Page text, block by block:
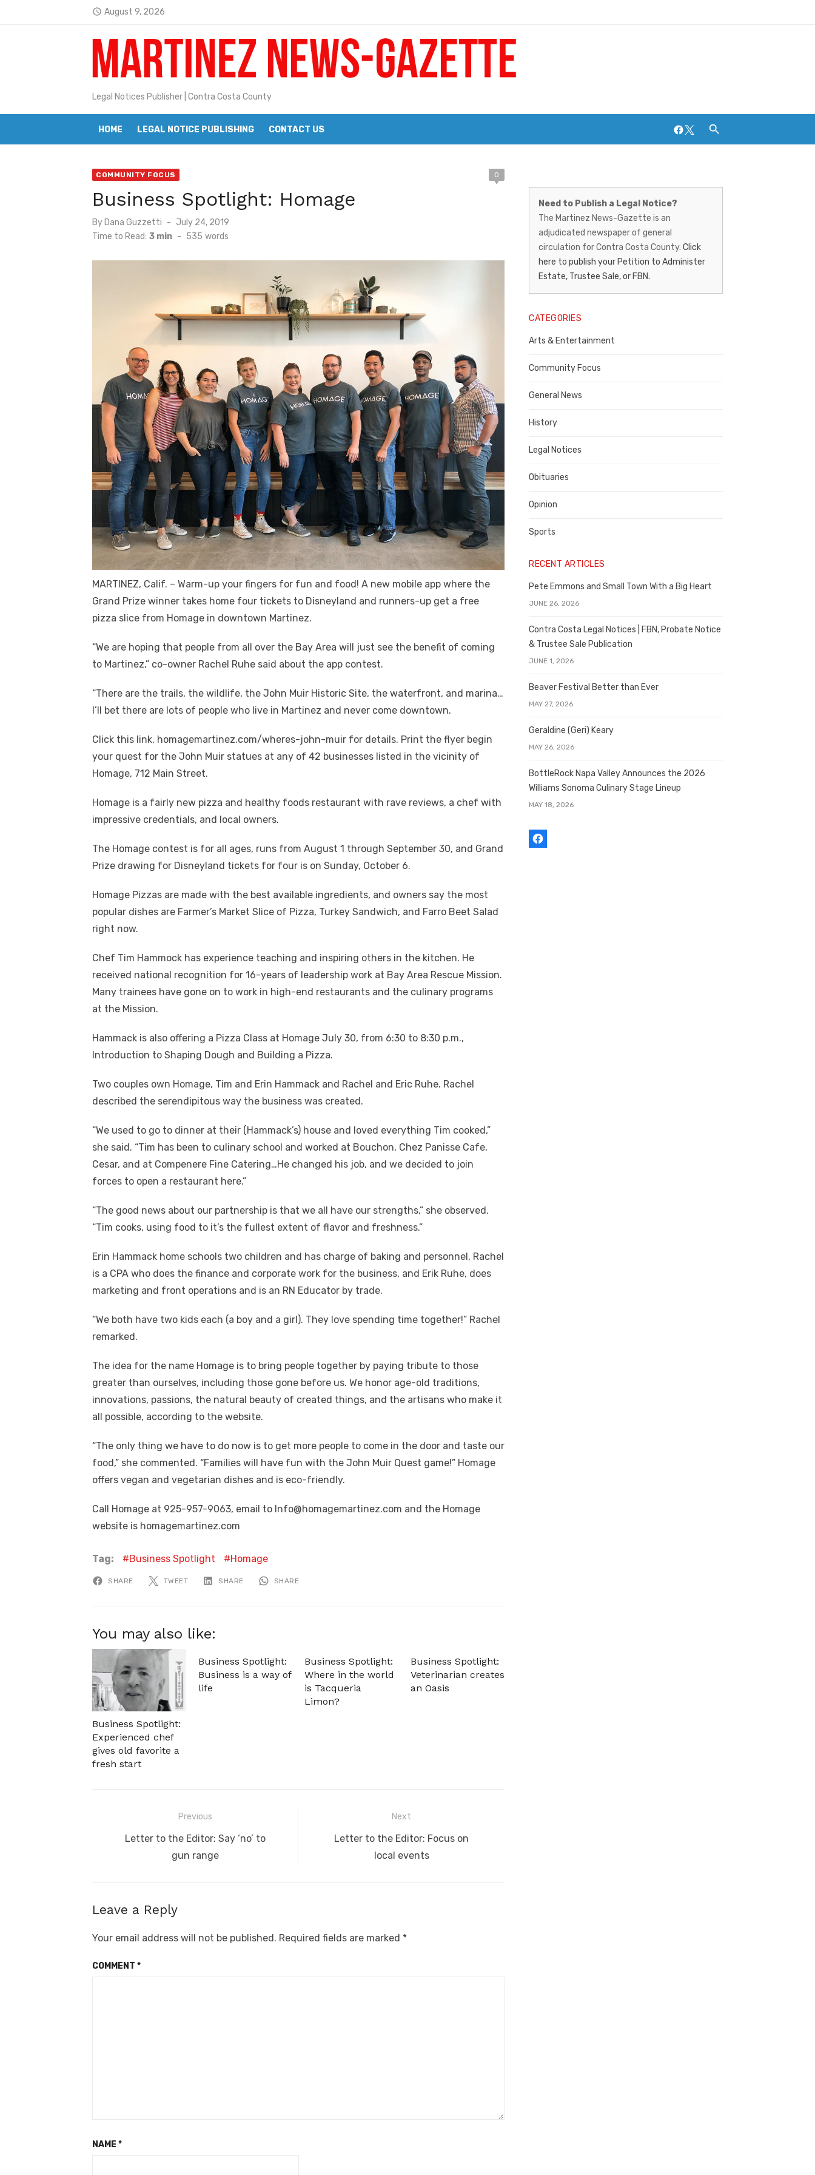
access_time August 9, 2026
Janet H. Sullivan
Pete Emmons and Small Town With a Big Heart
Contra Costa Legal Notices | FBN, Probate Notice & Trustee Sale Publication
Beaver Festival Better than Ever
BottleRock Napa Valley Announces the 2026 Williams Sonoma Culinary Stage Lineup
BottleRock Napa Valley Announces 2026 Lineup of Celebrated Restaurants, Wineries, and Artisanal Craft Breweries and Distilleries
Alhambra blanks Arroyo 7-0
Legal Notices Publisher | Contra Costa County
HOME LEGAL NOTICE PUBLISHING CONTACT US Facebook
Twitter
COMMUNITY FOCUS 0
Business Spotlight: Homage
By Dana Guzzetti
Posted
July 24, 2019
Time to Read: 3 min - 535 words
MARTINEZ, Calif. – Warm-up your fingers for fun and food! A new mobile app where the
Grand Prize winner takes home four tickets to Disneyland and runners-up get a free
pizza slice from Homage in downtown Martinez.
“We are hoping that people from all over the Bay Area will just see the benefit of coming
to Martinez,” co-owner Rachel Ruhe said about the app contest.
“There are the trails, the wildlife, the John Muir Historic Site, the waterfront, and marina…
I’ll bet there are lots of people who live in Martinez and never come downtown.
Click this link, homagemartinez.com/wheres-john-muir for details. Print the flyer begin
your quest for the John Muir statues at any of 42 businesses listed in the vicinity of
Homage, 712 Main Street.
Homage is a fairly new pizza and healthy foods restaurant with rave reviews, a chef with
impressive credentials, and local owners.
The Homage contest is for all ages, runs from August 1 through September 30, and Grand
Prize drawing for Disneyland tickets for four is on Sunday, October 6.
Homage Pizzas are made with the best available ingredients, and owners say the most
popular dishes are Farmer’s Market Slice of Pizza, Turkey Sandwich, and Farro Beet Salad
right now.
Chef Tim Hammock has experience teaching and inspiring others in the kitchen. He
received national recognition for 16-years of leadership work at Bay Area Rescue Mission.
Many trainees have gone on to work in high-end restaurants and the culinary programs
at the Mission.
Hammack is also offering a Pizza Class at Homage July 30, from 6:30 to 8:30 p.m.,
Introduction to Shaping Dough and Building a Pizza.
Two couples own Homage, Tim and Erin Hammack and Rachel and Eric Ruhe. Rachel
described the serendipitous way the business was created.
“We used to go to dinner at their (Hammack’s) house and loved everything Tim cooked,”
she said. “Tim has been to culinary school and worked at Bouchon, Chez Panisse Cafe,
Cesar, and at Compenere Fine Catering…He changed his job, and we decided to join
forces to open a restaurant here.”
“The good news about our partnership is that we all have our strengths,” she observed.
“Tim cooks, using food to it’s the fullest extent of flavor and freshness.”
Erin Hammack home schools two children and has charge of baking and personnel, Rachel
is a CPA who does the finance and corporate work for the business, and Erik Ruhe, does
marketing and front operations and is an RN Educator by trade.
“We both have two kids each (a boy and a girl). They love spending time together!” Rachel
remarked.
The idea for the name Homage is to bring people together by paying tribute to those
greater than ourselves, including those gone before us. We honor age-old traditions,
innovations, passions, the natural beauty of created things, and the artisans who make it
all possible, according to the website.
“The only thing we have to do now is to get more people to come in the door and taste our
food,” she commented. “Families will have fun with the John Muir Quest game!” Homage
offers vegan and vegetarian dishes and is eco-friendly.
Call Homage at 925-957-9063, email to Info@homagemartinez.com and the Homage
website is homagemartinez.com
Tag: Business Spotlight Homage
SHARE TWEET SHARE SHARE
You may also like:
Business Spotlight:
Experienced chef
gives old favorite a
fresh start
Business Spotlight:
Business is a way of
life
Business Spotlight:
Where in the world
is Tacqueria
Limon?
Business Spotlight:
Veterinarian creates
an Oasis
navigation
Previous
Previous
Letter to the Editor: Say ‘no’ to
gun range
Next
NextLetter to the Editor: Focus on
local events
Leave a Reply
Your email address will not be published. Required fields are marked *
COMMENT *
NAME *
News-
Gazette
–
Legal
Notice
Publisher,
Contra
Costa
County
Need to Publish a Legal Notice?
The Martinez News-Gazette is an
adjudicated newspaper of general
circulation for Contra Costa County. Click
here to publish your Petition to Administer
Estate, Trustee Sale, or FBN.
CATEGORIES
Arts & Entertainment
Community Focus
General News
History
Legal Notices
Obituaries
Opinion
Sports
RECENT ARTICLES
Pete Emmons and Small Town With a Big Heart
JUNE 26, 2026
Contra Costa Legal Notices | FBN, Probate Notice
& Trustee Sale Publication
JUNE 1, 2026
Beaver Festival Better than Ever
MAY 27, 2026
Geraldine (Geri) Keary
MAY 26, 2026
BottleRock Napa Valley Announces the 2026
Williams Sonoma Culinary Stage Lineup
MAY 18, 2026